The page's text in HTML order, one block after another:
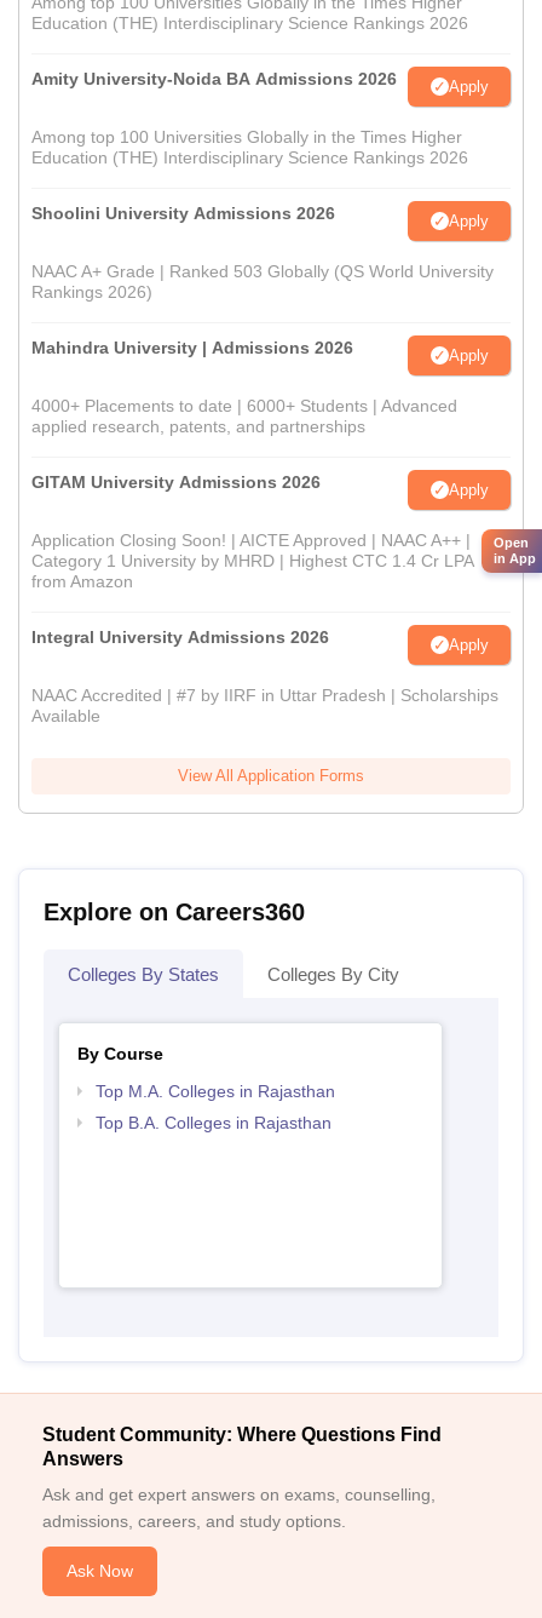
Education (THE) Interdisciplinary Science Rankings 2026
Amity University-Noida BA Admissions 2026 Apply
Among top 100 Universities Globally in the Times Higher
Education (THE) Interdisciplinary Science Rankings 2026
Shoolini University Admissions 2026 Apply
NAAC A+ Grade | Ranked 503 Globally (QS World University
Rankings 2026)
Mahindra University | Admissions 2026 Apply
4000+ Placements to date | 6000+ Students | Advanced
applied research, patents, and partnerships
GITAM University Admissions 2026 Apply
Application Closing Soon! | AICTE Approved | NAAC A++ |
Category 1 University by MHRD | Highest CTC 1.4 Cr LPA
from Amazon
Integral University Admissions 2026 Apply
NAAC Accredited | #7 by IIRF in Uttar Pradesh | Scholarships
Available
View All Application Forms
Explore on Careers360
Colleges By States Colleges By City
By Course
Top M.A. Colleges in Rajasthan
Top B.A. Colleges in Rajasthan
Student Community: Where Questions Find
Answers
Ask and get expert answers on exams, counselling,
admissions, careers, and study options.
Ask Now
Open
in App